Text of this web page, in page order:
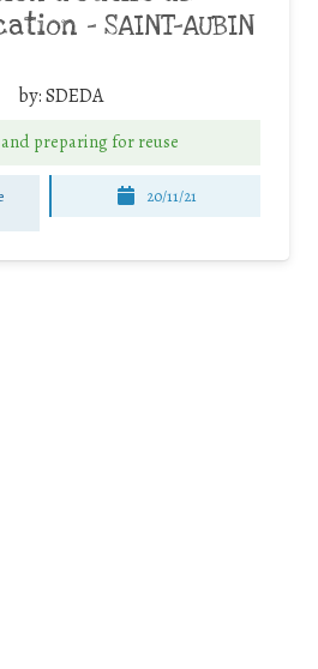
– SAINT-AUBIN
by:SDEDA
and preparing for reuse
20/11/21